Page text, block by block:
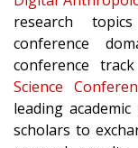
research
conference
conference
Science
leading
scholars to